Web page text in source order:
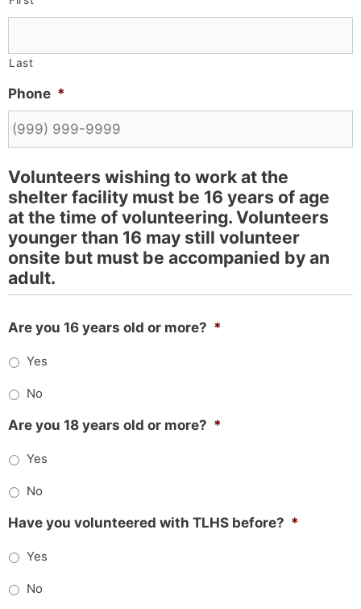
Last
Phone *
Volunteers wishing to work at the
shelter facility must be 16 years of age
at the time of volunteering. Volunteers
younger than 16 may still volunteer
onsite but must be accompanied by an
adult.
Are you 16 years old or more? *
Yes
No
Are you 18 years old or more? *
Yes
No
Have you volunteered with TLHS before? *
Yes
No